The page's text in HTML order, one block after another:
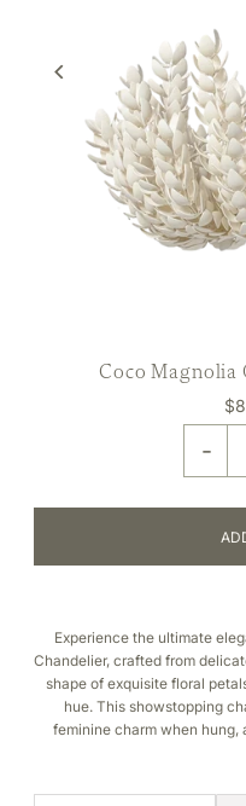
Coco Magnolia
-
Experience the ultimate
Chandelier, crafted from
shape of exquisite floral
hue. This showstopping
feminine charm when hung,